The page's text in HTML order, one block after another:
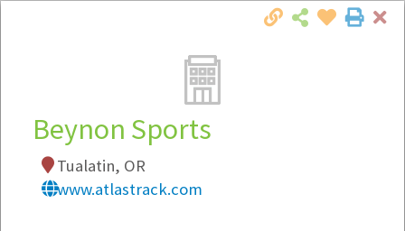
Local Employer Directory
Note:To see some details, such as available
Beynon Sports
Tualatin, OR
www.atlastrack.com